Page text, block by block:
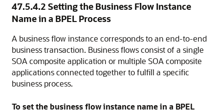
47.5.4.2 Setting the Business Flow Instance
Name in a BPEL Process
A business flow instance corresponds to an end-to-end
business transaction. Business flows consist of a single
SOA composite application or multiple SOA composite
applications connected together to fulfill a specific
business process.
To set the business flow instance name in a BPEL